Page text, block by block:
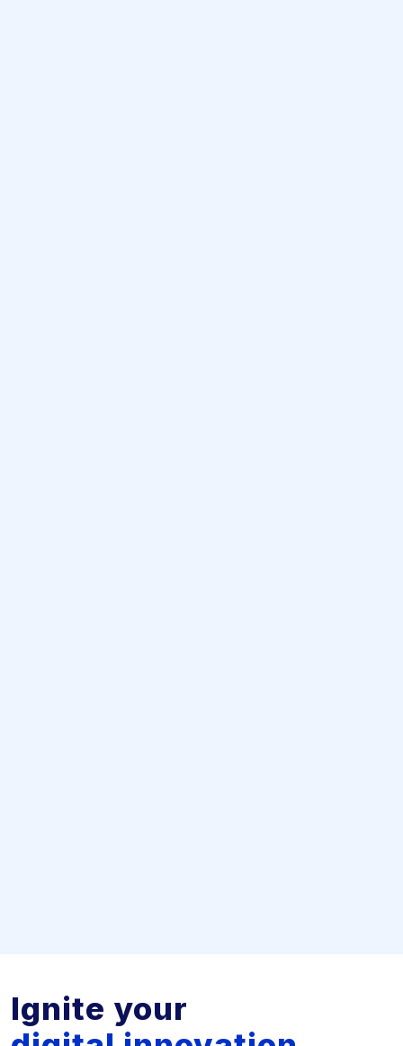
Ignite your